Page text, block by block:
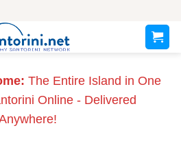
The Entire Island in One
Online - Delivered